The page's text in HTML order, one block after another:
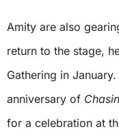
Amity are also
return to the stage,
Gathering in
anniversary of
for a celebration at